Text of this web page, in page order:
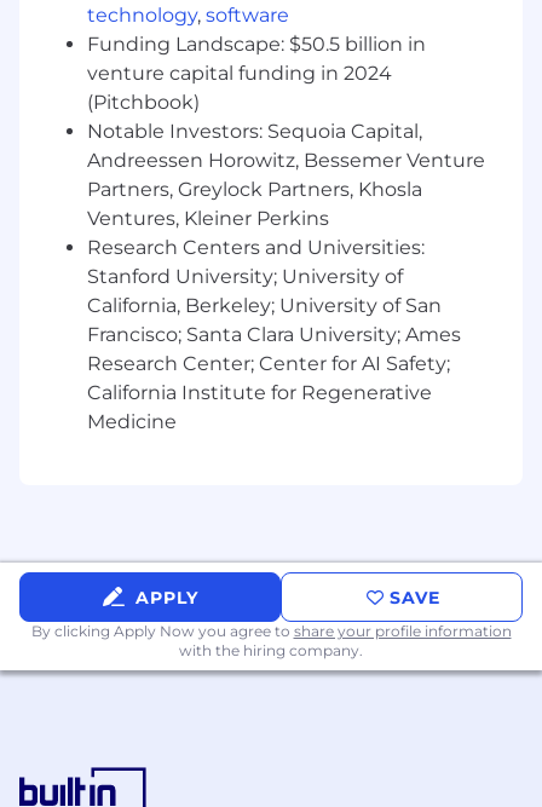
Coupa complies with relevant laws and
regulations regarding equal opportunity and
offers a welcoming and inclusive work
environment. Decisions related to hiring,
compensation, training, or evaluating
performance are made fairly, and we provide
equal employment opportunities to all
qualified candidates and employees.
Please be advised that inquiries or resumes
from recruiters will not be accepted.
By submitting your application, you
acknowledge that you have readCoupa’s
Privacy Policyand understand that Coupa
receives/collects your application, including
application and for notification of future job
opportunities if you did not succeed the first
time. You will find more details about how your
application is processed, the purposes of
processing, and how long we retain your
technology, software
Funding Landscape: $50.5 billion in
venture capital funding in 2024
(Pitchbook)
Notable Investors: Sequoia Capital,
Andreessen Horowitz, Bessemer Venture
Partners, Greylock Partners, Khosla
Ventures, Kleiner Perkins
Research Centers and Universities:
Stanford University; University of
California, Berkeley; University of San
Francisco; Santa Clara University; Ames
Research Center; Center for AI Safety;
California Institute for Regenerative
Medicine
APPLY SAVE
By clicking Apply Now you agree to share your profile information
with the hiring company.